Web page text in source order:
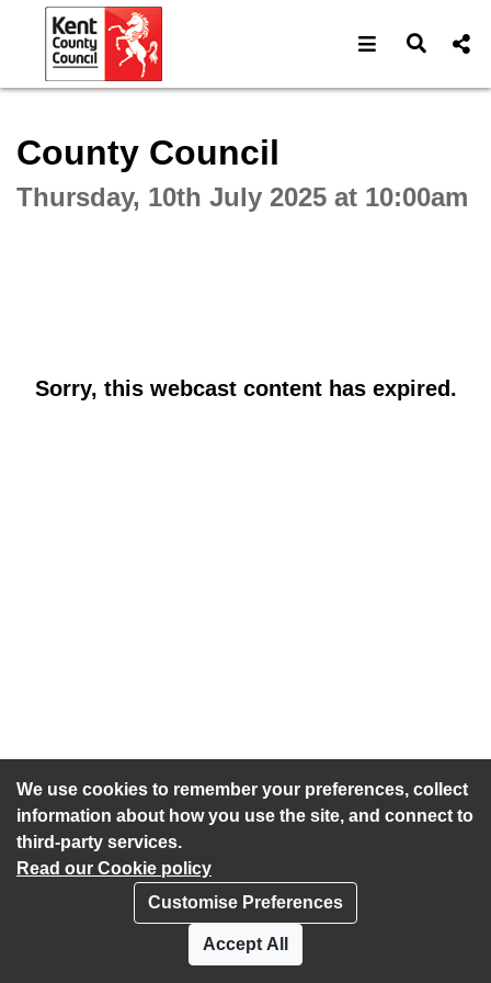
We use cookies to remember your preferences, collect
information about how you use the site, and connect to
third-party services.
Read our Cookie policy
Customise Preferences
Accept All
Open Open
County Council
Thursday, 10th July 2025 at 10:00am
Sorry, this webcast content has expired.
Accessibility statement